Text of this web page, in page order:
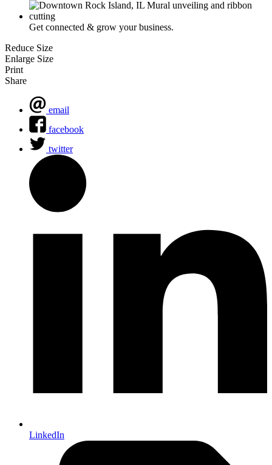
Get connected & grow your business.
Reduce Size
Enlarge Size
Print
Share
email
facebook
twitter
LinkedIn